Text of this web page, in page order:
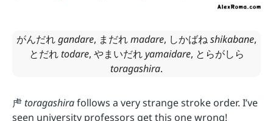
がんだれgandare, まだれmadare, しかばねshikabane,
とだれ todare, やまいだれ yamaidare, とらがしら
toragashira.
虍toragashirafollows a very strange stroke order. I’ve
seen university professors get this one wrong!